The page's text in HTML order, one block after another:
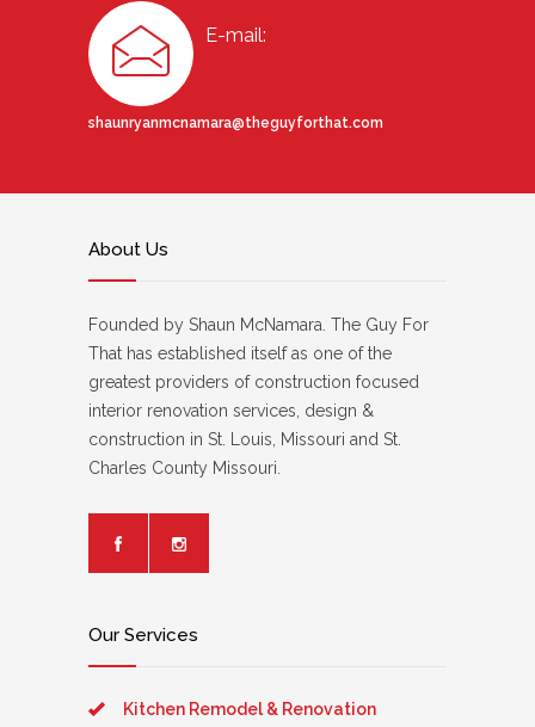
E-mail:
shaunryanmcnamara@theguyforthat.com
About Us
Founded by Shaun McNamara. The Guy For
That has established itself as one of the
greatest providers of construction focused
interior renovation services, design &
construction in St. Louis, Missouri and St.
Charles County Missouri.
Our Services
Kitchen Remodel & Renovation